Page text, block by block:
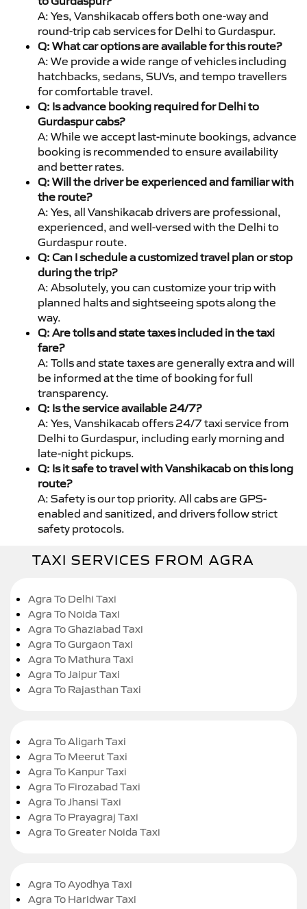
A: Yes, Vanshikacab offers both one-way and
round-trip cab services for Delhi to Gurdaspur.
Q: What car options are available for this route?
A: We provide a wide range of vehicles including
hatchbacks, sedans, SUVs, and tempo travellers
for comfortable travel.
Q: Is advance booking required for Delhi to
Gurdaspur cabs?
A: While we accept last-minute bookings, advance
booking is recommended to ensure availability
and better rates.
Q: Will the driver be experienced and familiar with
the route?
A: Yes, all Vanshikacab drivers are professional,
experienced, and well-versed with the Delhi to
Gurdaspur route.
Q: Can I schedule a customized travel plan or stop
during the trip?
A: Absolutely, you can customize your trip with
planned halts and sightseeing spots along the
way.
Q: Are tolls and state taxes included in the taxi
fare?
A: Tolls and state taxes are generally extra and will
be informed at the time of booking for full
transparency.
Q: Is the service available 24/7?
A: Yes, Vanshikacab offers 24/7 taxi service from
Delhi to Gurdaspur, including early morning and
late-night pickups.
Q: Is it safe to travel with Vanshikacab on this long
route?
A: Safety is our top priority. All cabs are GPS-
enabled and sanitized, and drivers follow strict
safety protocols.
TAXI SERVICES FROM AGRA
Agra To Delhi Taxi
Agra To Noida Taxi
Agra To Ghaziabad Taxi
Agra To Gurgaon Taxi
Agra To Mathura Taxi
Agra To Jaipur Taxi
Agra To Rajasthan Taxi
Agra To Aligarh Taxi
Agra To Meerut Taxi
Agra To Kanpur Taxi
Agra To Firozabad Taxi
Agra To Jhansi Taxi
Agra To Prayagraj Taxi
Agra To Greater Noida Taxi
Agra To Ayodhya Taxi
Agra To Haridwar Taxi